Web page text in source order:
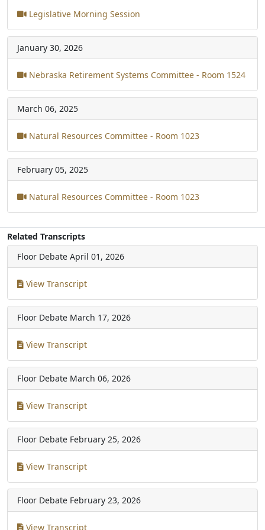
Legislative Morning Session
January 30, 2026
Nebraska Retirement Systems Committee - Room 1524
March 06, 2025
Natural Resources Committee - Room 1023
February 05, 2025
Natural Resources Committee - Room 1023
Related Transcripts
Floor Debate April 01, 2026
View Transcript
Floor Debate March 17, 2026
View Transcript
Floor Debate March 06, 2026
View Transcript
Floor Debate February 25, 2026
View Transcript
Floor Debate February 23, 2026
View Transcript